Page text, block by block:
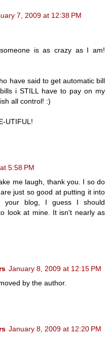
7, 2009 at 12:38 PM
is as crazy as I am!
have said to get automatic bill
i STILL have to pay on my
all control! :)
UTIFUL!
5:58 PM
me laugh, thank you. I so do
just so good at putting it into
your blog, I guess I should
look at mine. It isn't nearly as
January 8, 2009 at 12:15 PM
by the author.
January 8, 2009 at 12:20 PM